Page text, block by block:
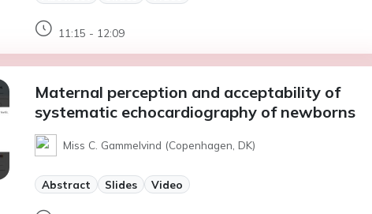
11:15 - 12:09
Maternal perception and acceptability of
systematic echocardiography of newborns
Miss C. Gammelvind (Copenhagen, DK)
Abstract Slides Video